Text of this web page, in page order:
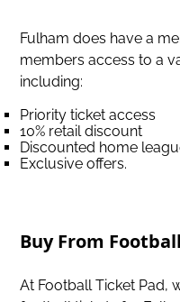
Fulham does have a
members access to a
including:
Priority ticket access
10% retail discount
Discounted home
Exclusive offers.
Buy From
At Football Ticket Pad,